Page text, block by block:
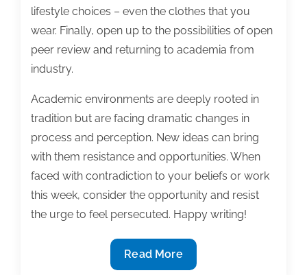
lifestyle choices – even the clothes that you
wear. Finally, open up to the possibilities of open
peer review and returning to academia from
industry.
Academic environments are deeply rooted in
tradition but are facing dramatic changes in
process and perception. New ideas can bring
with them resistance and opportunities. When
faced with contradiction to your beliefs or work
this week, consider the opportunity and resist
the urge to feel persecuted. Happy writing!
Most
useful
Read More